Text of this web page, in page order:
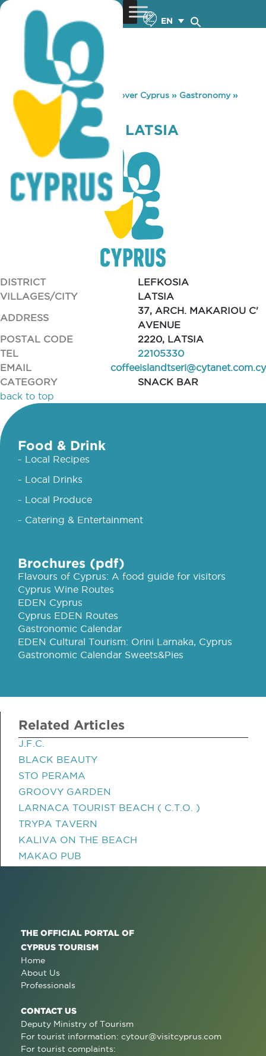
EN
You are here: Home »Discover Cyprus » Gastronomy»
COFFEE ISLAND LATSIA
COFFEE ISLAND LATSIA
DISTRICT
LEFKOSIA
VILLAGES/CITY
LATSIA
ADDRESS
37, ARCH. MAKARIOU C'
AVENUE
POSTAL CODE
2220, LATSIA
TEL
22105330
EMAIL
coffeeislandtseri@cytanet.com.cy
CATEGORY
SNACK BAR
back to top
Food & Drink
- Local Recipes
- Local Drinks
- Local Produce
- Catering & Entertainment
Brochures (pdf)
Flavours of Cyprus: A food guide for visitors
Cyprus Wine Routes
EDEN Cyprus
Cyprus EDEN Routes
Gastronomic Calendar
EDEN Cultural Tourism: Orini Larnaka, Cyprus
Gastronomic Calendar Sweets&Pies
Related Articles
J.F.C.
BLACK BEAUTY
STO PERAMA
GROOVY GARDEN
LARNACA TOURIST BEACH ( C.T.O. )
TRYPA TAVERN
KALIVA ON THE BEACH
MAKAO PUB
THE OFFICIAL PORTAL OF
CYPRUS TOURISM
Home
About Us
Professionals
CONTACT US
Deputy Ministry of Tourism
For tourist information: cytour@visitcyprus.com
For tourist complaints: